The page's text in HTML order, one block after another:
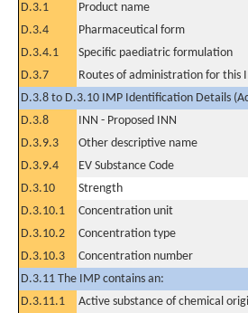
D.3.1
Product name
D.3.4
Pharmaceutical form
D.3.4.1
Specific paediatric formulation
D.3.7
Routes of administration for this
D.3.8 to D.3.10 IMP Identification Details
D.3.8
INN - Proposed INN
D.3.9.3
Other descriptive name
D.3.9.4
EV Substance Code
D.3.10
Strength
D.3.10.1
Concentration unit
D.3.10.2
Concentration type
D.3.10.3
Concentration number
D.3.11 The IMP contains an:
D.3.11.1
Active substance of chemical